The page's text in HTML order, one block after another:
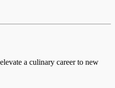
a culinary career to new